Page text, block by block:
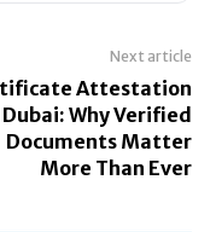
Next article
Attestation
Dubai: Why Verified
Documents Matter
More Than Ever